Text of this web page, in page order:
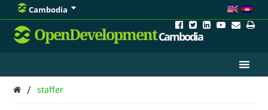
Cambodia
OpenDevelopmentCambodia
/ staffer